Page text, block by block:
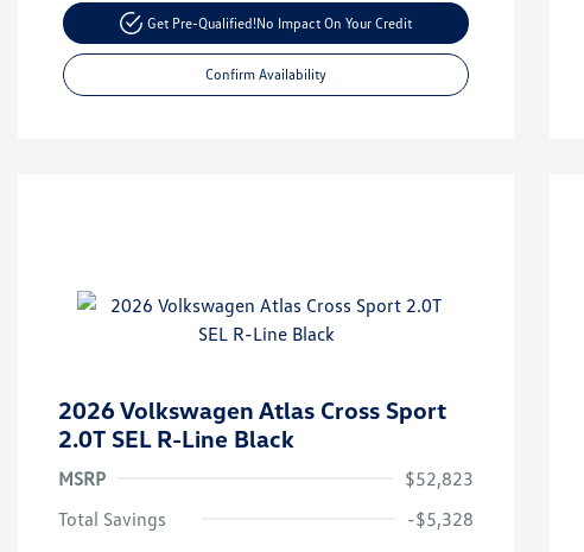
Get Pre-Qualified!No Impact On Your Credit
Confirm Availability
2026 Volkswagen Atlas Cross Sport
2.0T SEL R-Line Black
MSRP
$52,823
Total Savings
-$5,328